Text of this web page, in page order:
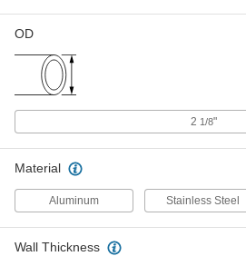
OD
2 1/8"
Material
Aluminum Stainless Steel
Wall Thickness